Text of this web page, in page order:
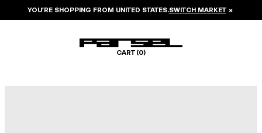
YOU’RE SHOPPING FROM UNITED STATES.SWITCH MARKET ×
CART (0)